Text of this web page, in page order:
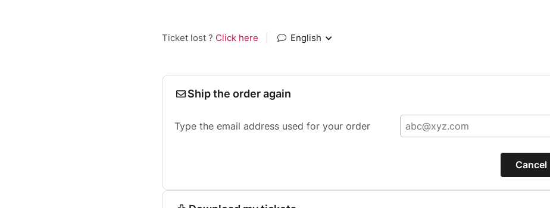
Ticket lost ? Click here English
Ship the order again
Type the email address used for your order
Cancel